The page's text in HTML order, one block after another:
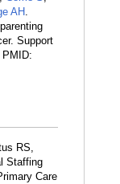
AH.
Support
PMID:
RS,
Staffing
Care